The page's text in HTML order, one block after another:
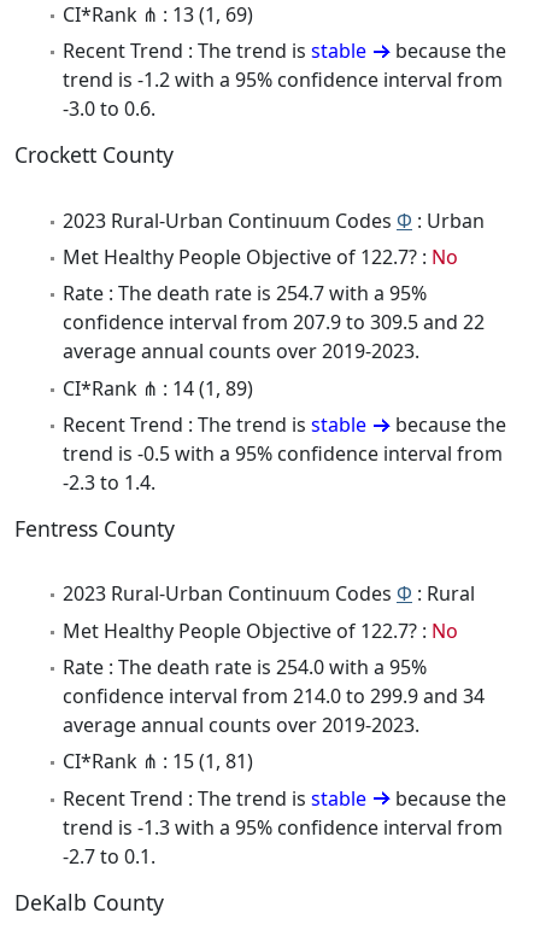
CI*Rank ⋔ : 13 (1, 69)
Recent Trend : The trend is stable
because the
trend is -1.2 with a 95% confidence interval from
-3.0 to 0.6.
Crockett County
2023 Rural-Urban Continuum Codes Φ : Urban
Met Healthy People Objective of 122.7? : No
Rate : The death rate is 254.7 with a 95%
confidence interval from 207.9 to 309.5 and 22
average annual counts over 2019-2023.
CI*Rank ⋔ : 14 (1, 89)
Recent Trend : The trend is stable
because the
trend is -0.5 with a 95% confidence interval from
-2.3 to 1.4.
Fentress County
2023 Rural-Urban Continuum Codes Φ : Rural
Met Healthy People Objective of 122.7? : No
Rate : The death rate is 254.0 with a 95%
confidence interval from 214.0 to 299.9 and 34
average annual counts over 2019-2023.
CI*Rank ⋔ : 15 (1, 81)
Recent Trend : The trend is stable
because the
trend is -1.3 with a 95% confidence interval from
-2.7 to 0.1.
DeKalb County